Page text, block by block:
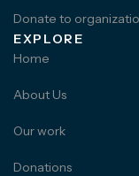
Donate to
EXPLORE
Home
About Us
Our work
Donations